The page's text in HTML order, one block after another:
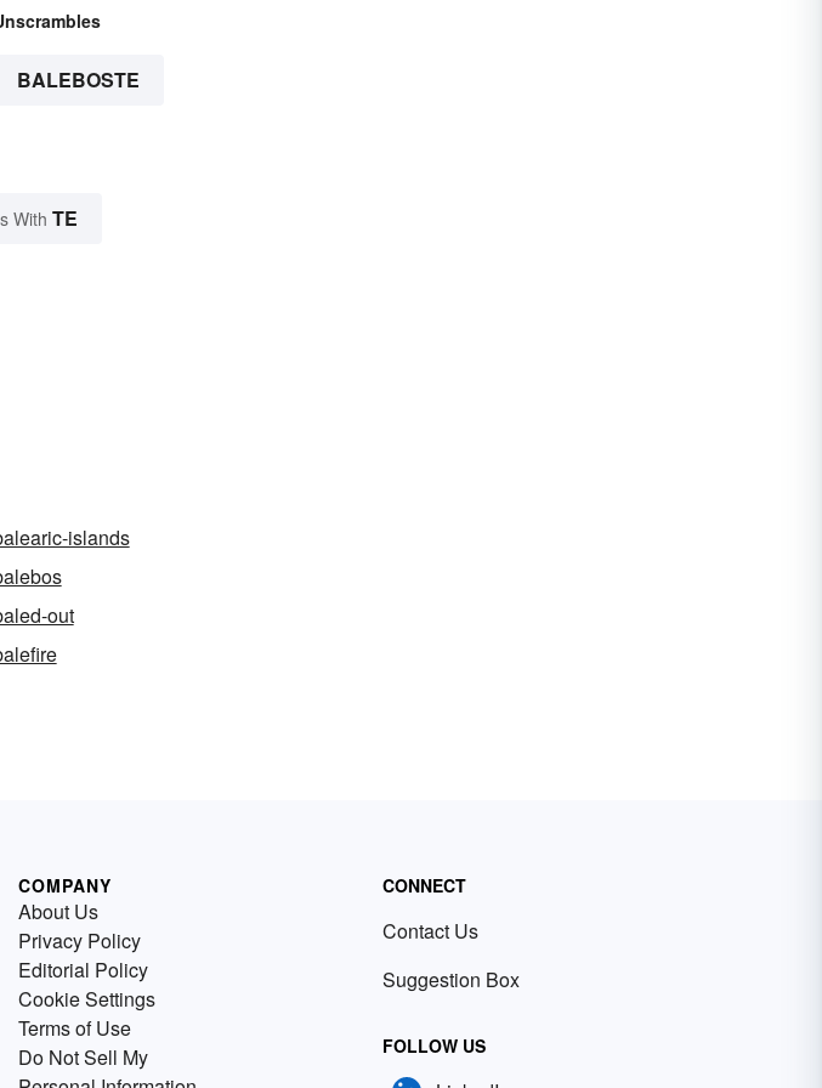
BALEBOSTE
With TE
islands
out
COMPANY
About Us
Privacy Policy
Editorial Policy
Cookie Settings
Terms of Use
Do Not Sell My
CONNECT
Contact Us
Suggestion Box
FOLLOW US